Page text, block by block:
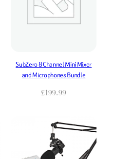
SubZero 8 Channel Mini Mixer
and Microphones Bundle
£199.99